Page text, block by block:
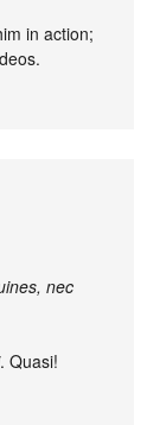
in action;
nec
. Quasi!